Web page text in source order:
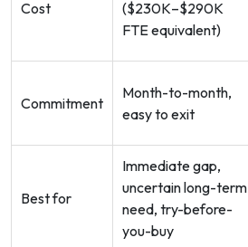
Cost
($230K–$290K
FTE equivalent)
Commitment
Month-to-month,
easy to exit
Best for
Immediate gap,
uncertain long-term
need, try-before-
you-buy